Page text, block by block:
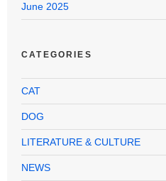
June 2025
CATEGORIES
CAT
DOG
LITERATURE & CULTURE
NEWS